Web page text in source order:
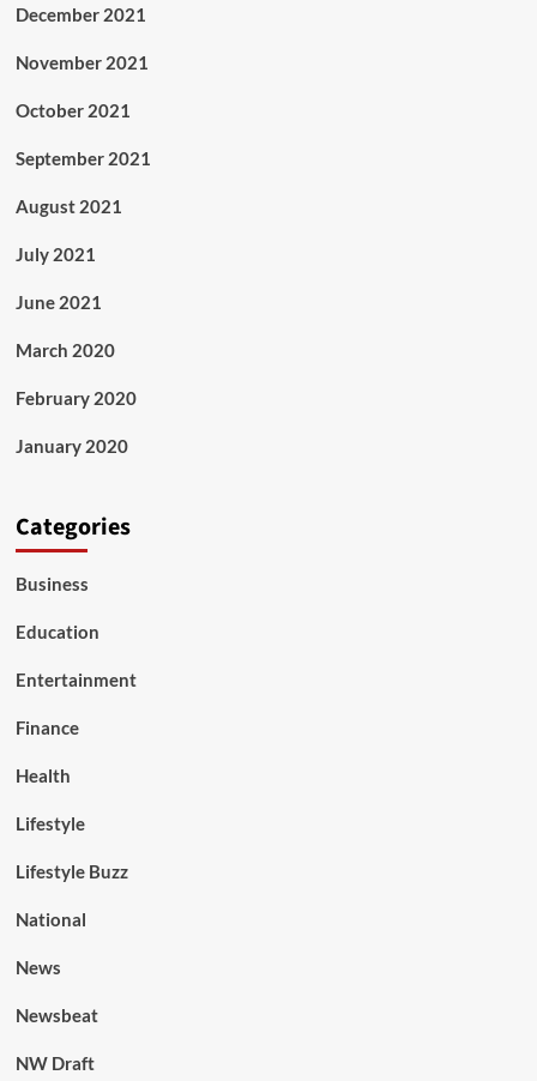
December 2021
November 2021
October 2021
September 2021
August 2021
July 2021
June 2021
March 2020
February 2020
January 2020
Categories
Business
Education
Entertainment
Finance
Health
Lifestyle
Lifestyle Buzz
National
News
Newsbeat
NW Draft